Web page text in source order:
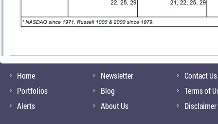
Home
Portfolios
Alerts
Newsletter
Blog
About Us
Contact Us
Terms of
Disclaimer